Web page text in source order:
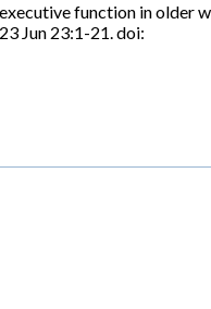
function in older
Jun 23:1-21. doi: